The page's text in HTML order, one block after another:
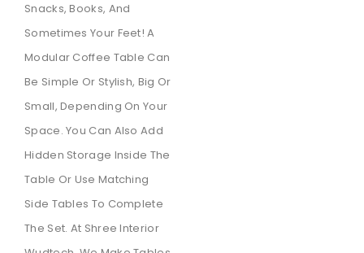
Snacks, Books, And
Sometimes Your Feet! A
Modular Coffee Table Can
Be Simple Or Stylish, Big Or
Small, Depending On Your
Space. You Can Also Add
Hidden Storage Inside The
Table Or Use Matching
Side Tables To Complete
The Set. At Shree Interior